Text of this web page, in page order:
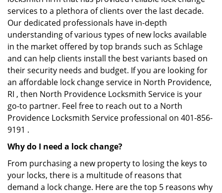
services to a plethora of clients over the last decade.
Our dedicated professionals have in-depth
understanding of various types of new locks available
in the market offered by top brands such as Schlage
and can help clients install the best variants based on
their security needs and budget. If you are looking for
an affordable lock change service in North Providence,
RI , then North Providence Locksmith Service is your
go-to partner. Feel free to reach out to a North
Providence Locksmith Service professional on 401-856-
9191 .
Why do I need a lock change?
From purchasing a new property to losing the keys to
your locks, there is a multitude of reasons that
demand a lock change. Here are the top 5 reasons why